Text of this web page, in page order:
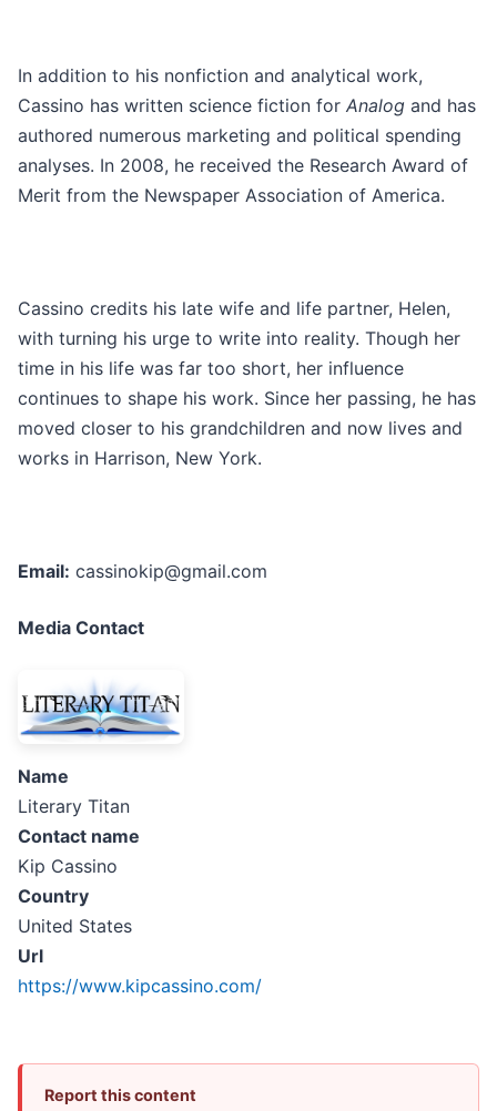
In addition to his nonfiction and analytical work,
Cassino has written science fiction for Analog and has
authored numerous marketing and political spending
analyses. In 2008, he received the Research Award of
Merit from the Newspaper Association of America.
Cassino credits his late wife and life partner, Helen,
with turning his urge to write into reality. Though her
time in his life was far too short, her influence
continues to shape his work. Since her passing, he has
moved closer to his grandchildren and now lives and
works in Harrison, New York.
Email: cassinokip@gmail.com
Media Contact
Name
Literary Titan
Contact name
Kip Cassino
Country
United States
Url
https://www.kipcassino.com/
Report this content